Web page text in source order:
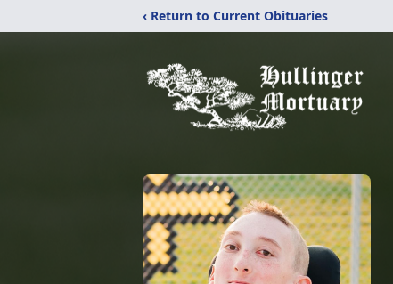
‹ Return to Current Obituaries